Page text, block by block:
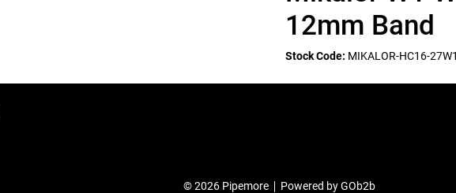
12mm Band
Stock Code: MIKALOR-HC16-
© 2026 Pipemore Powered by GOb2b